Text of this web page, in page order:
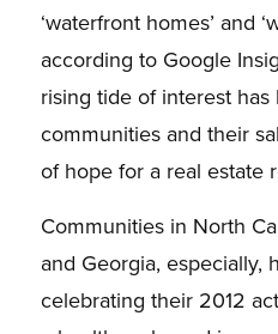
‘waterfront homes’ and
according to Google
rising tide of interest
communities and their
of hope for a real estate
Communities in North
and Georgia, especially,
celebrating their 2012